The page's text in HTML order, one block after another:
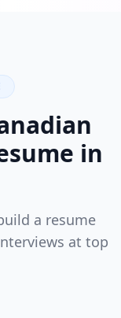
in
a resume
at top